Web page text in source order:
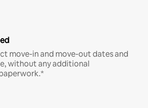
move-in and move-out dates and
without any additional